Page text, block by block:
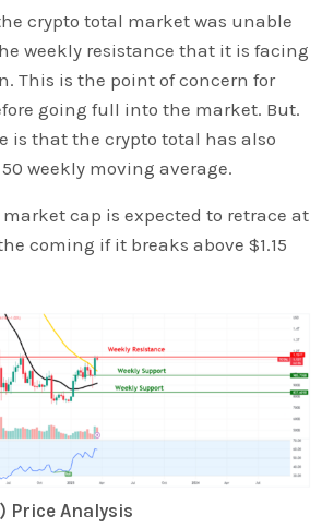
crypto total market was unable
weekly resistance that it is facing
This is the point of concern for
going full into the market. But.
is that the crypto total has also
weekly moving average.
cap is expected to retrace at
coming if it breaks above $1.15
Price Analysis